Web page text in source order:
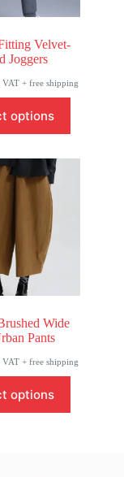
Velvet-
Joggers
VAT + free shipping
options
product
has
variants.
The
options
on
the
product
page
Wide
Pants
VAT + free shipping
options
product
has